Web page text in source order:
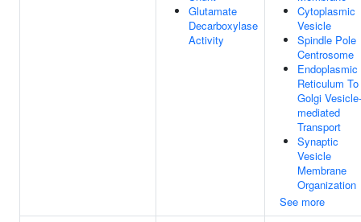
Glutamate
Decarboxylase
Activity
Cytoplasmic
Vesicle
Spindle Pole
Centrosome
Endoplasmic
Reticulum To
Golgi Vesicle-
mediated
Transport
Synaptic
Vesicle
Membrane
Organization
See more